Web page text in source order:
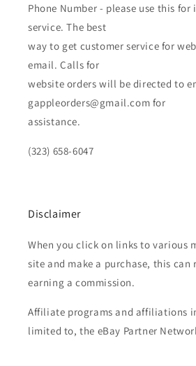
Phone Number - please use this
service. The best
way to get customer service for
email. Calls for
website orders will be directed to
gappleorders@gmail.com for
assistance.
(323) 658-6047
Disclaimer
When you click on links to various
site and make a purchase, this
earning a commission.
Affiliate programs and affiliations
limited to, the eBay Partner